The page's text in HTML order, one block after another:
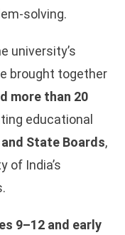
solving.
university’s
brought together
more than 20
educational
and State Boards,
of India’s
9–12 and early